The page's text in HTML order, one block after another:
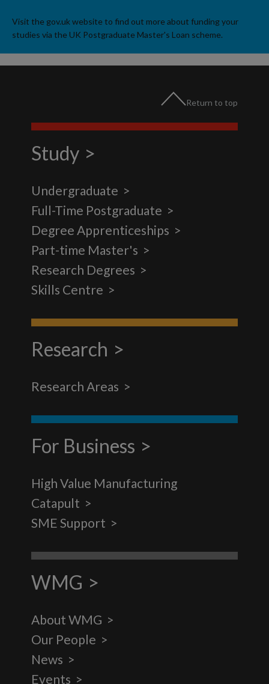
Visit the gov.uk website to find out more about funding your
studies via the UK Postgraduate Master's Loan scheme.
Return to top
Study
Undergraduate
Full-Time Postgraduate
Degree Apprenticeships
Part-time Master's
Research Degrees
Skills Centre
Research
Research Areas
For Business
High Value Manufacturing
Catapult
SME Support
WMG
About WMG
Our People
News
Events